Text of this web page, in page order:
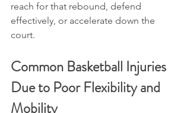
reach for that rebound, defend
effectively, or accelerate down the
court.
Common Basketball Injuries
Due to Poor Flexibility and
Mobility